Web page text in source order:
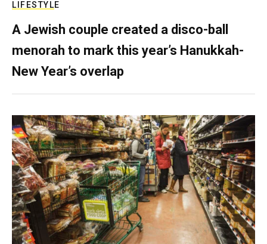
LIFESTYLE
A Jewish couple created a disco-ball
menorah to mark this year’s Hanukkah-
New Year’s overlap